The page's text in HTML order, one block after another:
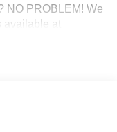
NO PROBLEM! We
available at
or Call Us